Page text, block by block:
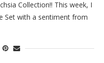
Collection!! This week, I
Set with a sentiment from